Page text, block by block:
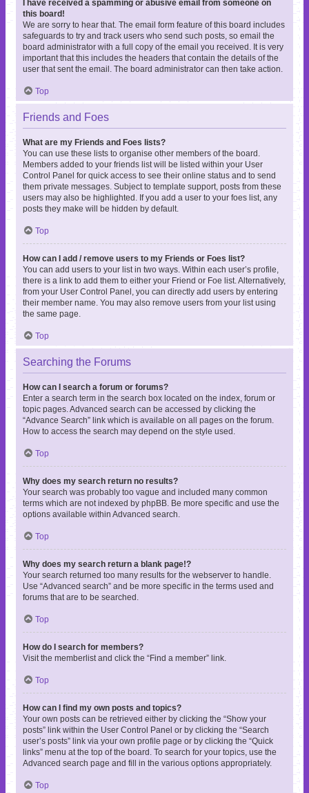
I have received a spamming or abusive email from someone on
this board!
We are sorry to hear that. The email form feature of this board includes
safeguards to try and track users who send such posts, so email the
board administrator with a full copy of the email you received. It is very
important that this includes the headers that contain the details of the
user that sent the email. The board administrator can then take action.
Top
Friends and Foes
What are my Friends and Foes lists?
You can use these lists to organise other members of the board.
Members added to your friends list will be listed within your User
Control Panel for quick access to see their online status and to send
them private messages. Subject to template support, posts from these
users may also be highlighted. If you add a user to your foes list, any
posts they make will be hidden by default.
Top
How can I add / remove users to my Friends or Foes list?
You can add users to your list in two ways. Within each user’s profile,
there is a link to add them to either your Friend or Foe list. Alternatively,
from your User Control Panel, you can directly add users by entering
their member name. You may also remove users from your list using
the same page.
Top
Searching the Forums
How can I search a forum or forums?
Enter a search term in the search box located on the index, forum or
topic pages. Advanced search can be accessed by clicking the
“Advance Search” link which is available on all pages on the forum.
How to access the search may depend on the style used.
Top
Why does my search return no results?
Your search was probably too vague and included many common
terms which are not indexed by phpBB. Be more specific and use the
options available within Advanced search.
Top
Why does my search return a blank page!?
Your search returned too many results for the webserver to handle.
Use “Advanced search” and be more specific in the terms used and
forums that are to be searched.
Top
How do I search for members?
Visit the memberlist and click the “Find a member” link.
Top
How can I find my own posts and topics?
Your own posts can be retrieved either by clicking the “Show your
posts” link within the User Control Panel or by clicking the “Search
user’s posts” link via your own profile page or by clicking the “Quick
links” menu at the top of the board. To search for your topics, use the
Advanced search page and fill in the various options appropriately.
Top